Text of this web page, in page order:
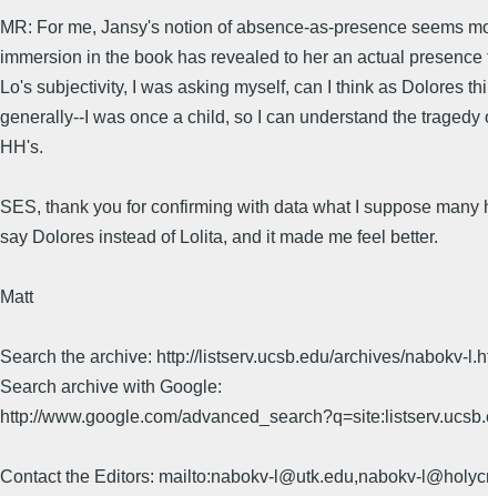
MR: For me, Jansy's notion of absence-as-presence seems
immersion in the book has revealed to her an actual
Lo's subjectivity, I was asking myself, can I think as Dolores
generally--I was once a child, so I can understand the
HH's.
SES, thank you for confirming with data what I suppose
say Dolores instead of Lolita, and it made me feel better.
Matt
Search the archive: http://listserv.ucsb.edu/archives/nabokv-
Search archive with Google:
http://www.google.com/
Contact the Editors: mailto:nabokv-l@utk.edu,nabokv-